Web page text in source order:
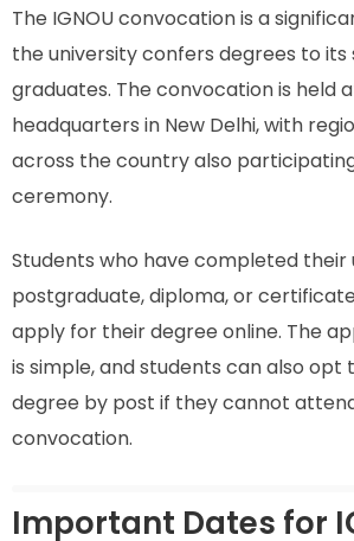
The IGNOU convocation is a
the university confers degrees to its
graduates. The convocation is held at
headquarters in New Delhi, with
across the country also
ceremony.
Students who have completed their
postgraduate, diploma, or
apply for their degree online. The
is simple, and students can also opt
degree by post if they cannot
convocation.
Important Dates for